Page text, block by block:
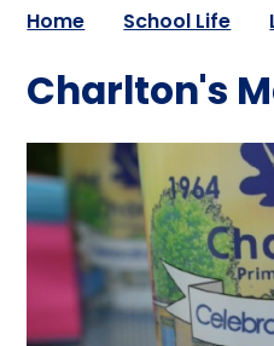
Home School Life
Charlton's